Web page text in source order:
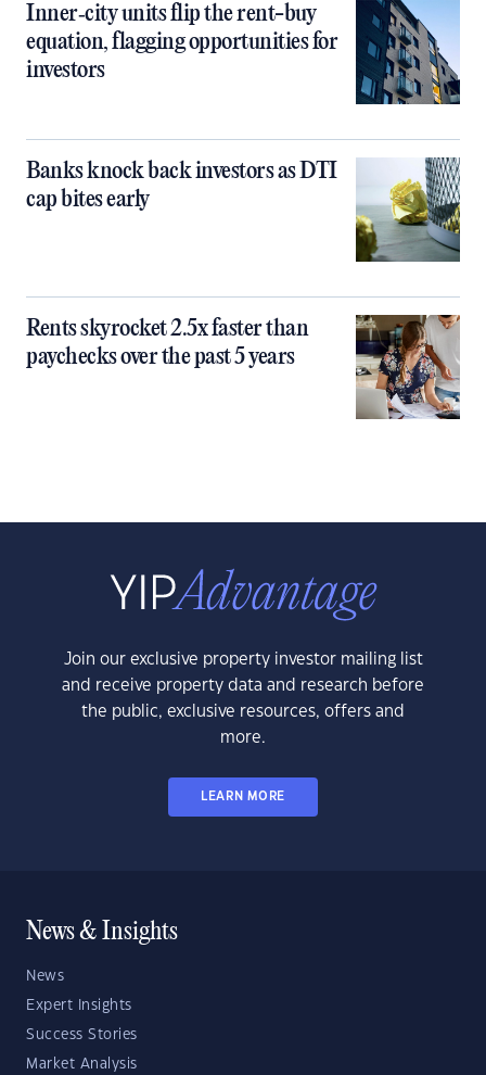
Inner‑city units flip the rent-buy
equation, flagging opportunities for
investors
Banks knock back investors as DTI
cap bites early
Rents skyrocket 2.5x faster than
paychecks over the past 5 years
Join our exclusive property investor mailing list
and receive property data and research before
the public, exclusive resources, offers and
more.
LEARN MORE
News & Insights
News
Expert Insights
Success Stories
Market Analysis